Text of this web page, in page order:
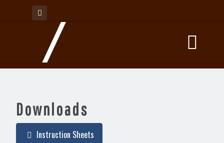
Downloads
Instruction Sheets